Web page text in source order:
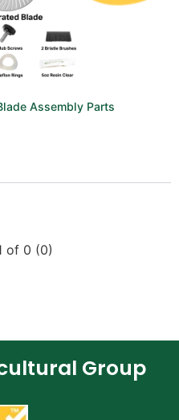
Assembly Parts
of 0 (0)
Group